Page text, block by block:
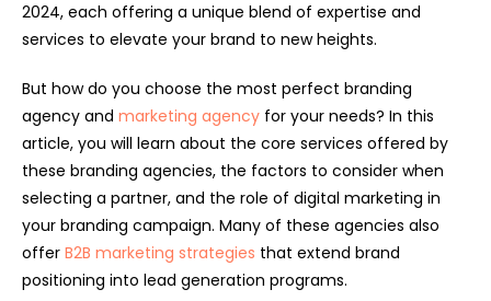
2024, each offering a unique blend of expertise and
services to elevate your brand to new heights.
But how do you choose the most perfect branding
agency and marketing agency for your needs? In this
article, you will learn about the core services offered by
these branding agencies, the factors to consider when
selecting a partner, and the role of digital marketing in
your branding campaign. Many of these agencies also
offer B2B marketing strategies that extend brand
positioning into lead generation programs.